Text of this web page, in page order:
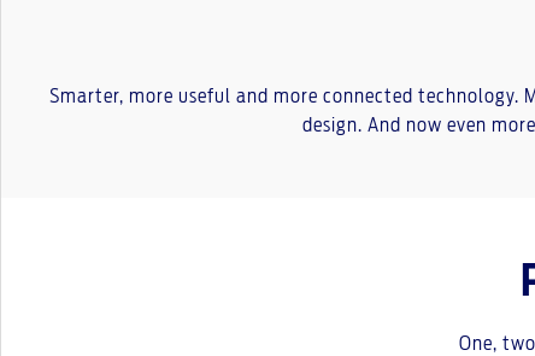
Smarter, more useful and more connected
design. And now even
One,